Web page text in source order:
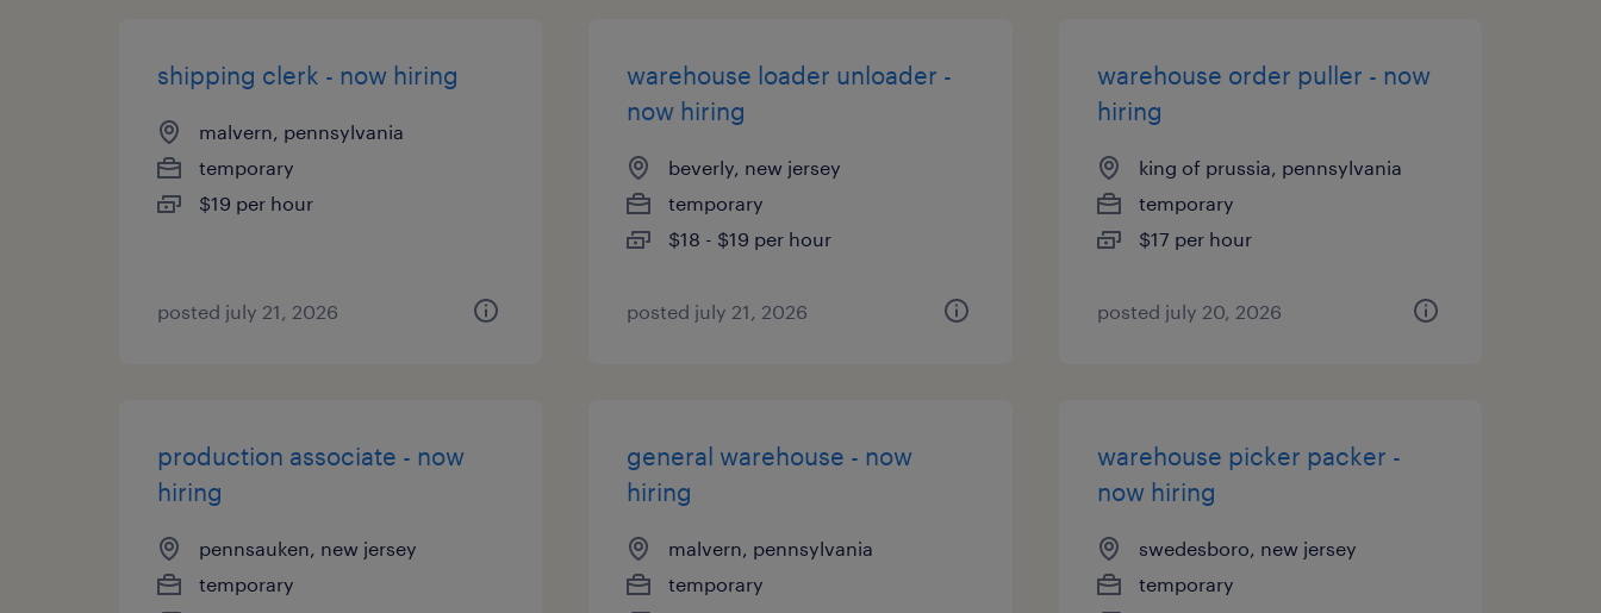
shipping clerk - now hiring
malvern, pennsylvania
temporary
$19 per hour
posted july 21, 2026
warehouse loader unloader -
now hiring
beverly, new jersey
temporary
$18 - $19 per hour
posted july 21, 2026
warehouse order puller - now
hiring
king of prussia, pennsylvania
temporary
$17 per hour
posted july 20, 2026
production associate - now
hiring
pennsauken, new jersey
temporary
general warehouse - now
hiring
malvern, pennsylvania
temporary
warehouse picker packer -
now hiring
swedesboro, new jersey
temporary